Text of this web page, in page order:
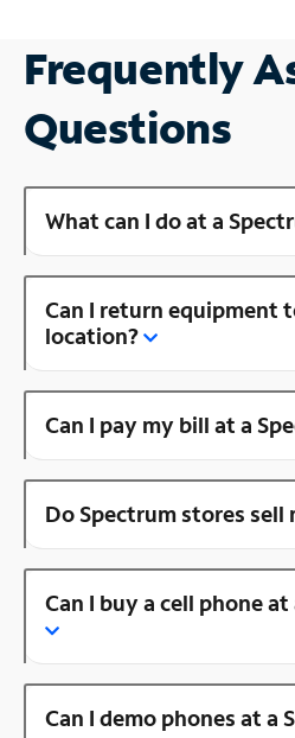
Frequently
Questions
What can I do at a
Can I return equipment
location?
Can I pay my bill at a
Do Spectrum stores sell
Can I buy a cell phone
Can I demo phones at a